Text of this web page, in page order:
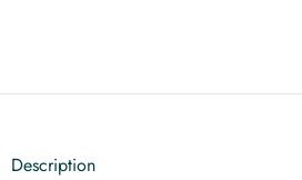
Description